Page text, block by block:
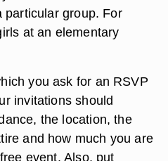
the event. Write down
you want to invite
You might also
of single mothers who
who can act as
Make it an inclusive
group. For
at an elementary